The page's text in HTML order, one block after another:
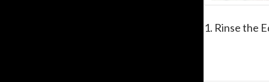
1. Rinse the